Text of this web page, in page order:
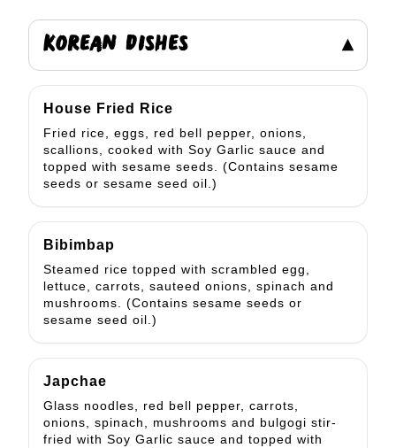
KOREAN DISHES ▾
House Fried Rice
Fried rice, eggs, red bell pepper, onions,
scallions, cooked with Soy Garlic sauce and
topped with sesame seeds. (Contains sesame
seeds or sesame seed oil.)
Bibimbap
Steamed rice topped with scrambled egg,
lettuce, carrots, sauteed onions, spinach and
mushrooms. (Contains sesame seeds or
sesame seed oil.)
Japchae
Glass noodles, red bell pepper, carrots,
onions, spinach, mushrooms and bulgogi stir-
fried with Soy Garlic sauce and topped with